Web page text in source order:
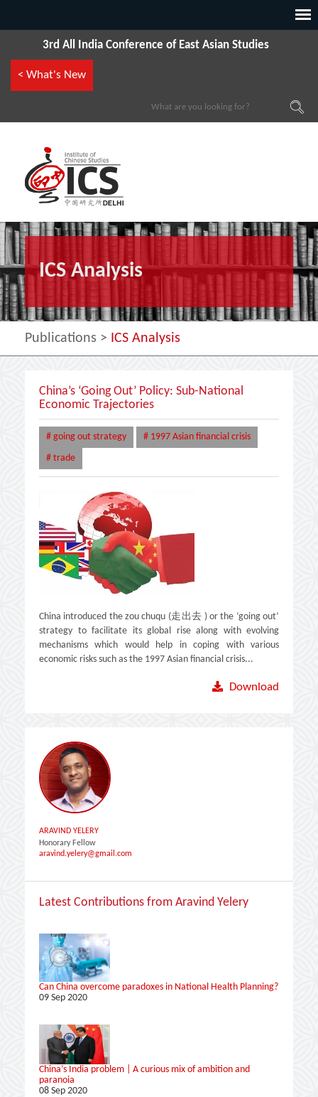
3rd All India Conference of East Asian Studies
< What's New
ICS Analysis
Publications > ICS Analysis
China’s ‘Going Out’ Policy: Sub-National
Economic Trajectories
# going out strategy
# 1997 Asian financial crisis
# trade
China introduced the zou chuqu (走出去 ) or the ‘going out’
strategy to facilitate its global rise along with evolving
mechanisms which would help in coping with various
economic risks such as the 1997 Asian financial crisis...
Download
ARAVIND YELERY
Honorary Fellow
aravind.yelery@gmail.com
Latest Contributions from Aravind Yelery
Can China overcome paradoxes in National Health Planning?
09 Sep 2020
China’s India problem | A curious mix of ambition and
paranoia
08 Sep 2020